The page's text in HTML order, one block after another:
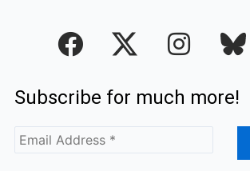
F
a
e
b
o
I
n
t
Subscribe for much more!